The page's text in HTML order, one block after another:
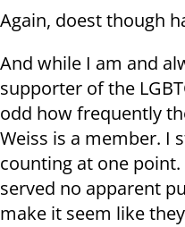
Again, doest though
And while I am and
supporter of the
odd how frequently
Weiss is a member. I
counting at one
served no apparent
make it seem like